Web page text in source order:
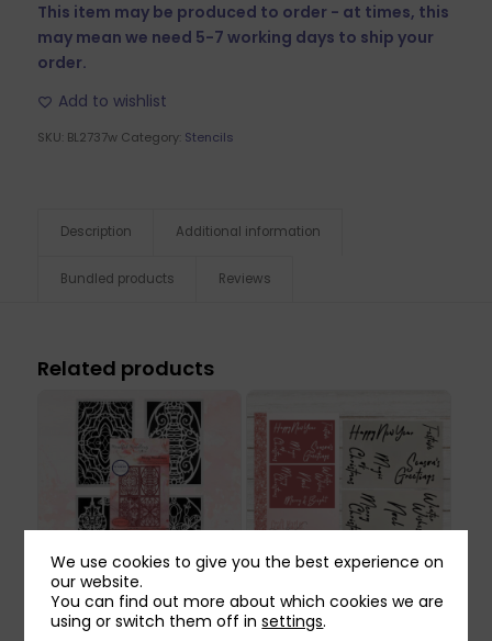
This item may be produced to order - at times, this
may mean we need 5-7 working days to ship your
order.
Add to wishlist
SKU: BL2737w Category: Stencils
Description Additional information
Bundled products Reviews
Related products
Mindful Moodling
Craft Master
We use cookies to give you the best experience on
our website.
You can find out more about which cookies we are
using or switch them off insettings.